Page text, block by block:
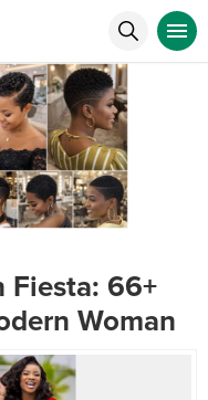
Fiesta: 66+
Woman